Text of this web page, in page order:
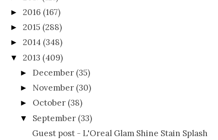
► 2016 (167)
► 2015 (288)
► 2014 (348)
▼ 2013 (409)
►December (35)
► November (30)
► October (38)
▼ September (33)
Guest post - L'Oreal Glam Shine Stain Splash